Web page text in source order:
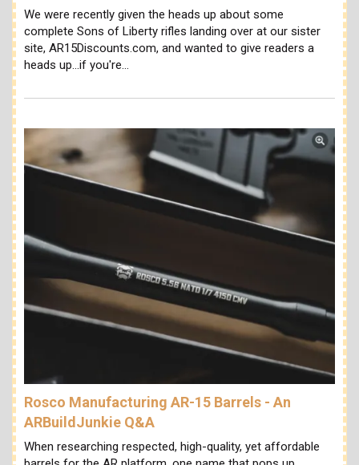
We were recently given the heads up about some
complete Sons of Liberty rifles landing over at our sister
site, AR15Discounts.com, and wanted to give readers a
heads up...if you're…
Rosco Manufacturing AR-15 Barrels - An
ARBuildJunkie Q&A
When researching respected, high-quality, yet affordable